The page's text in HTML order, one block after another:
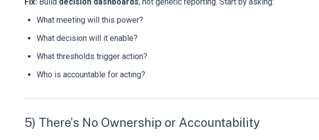
What meeting will this power?
What decision will it enable?
What thresholds trigger action?
Who is accountable for acting?
5) There’s No Ownership or Accountability